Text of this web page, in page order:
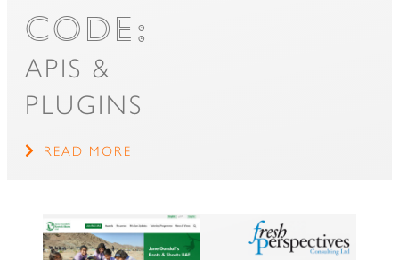
CODE:
APIS &
PLUGINS
READ MORE